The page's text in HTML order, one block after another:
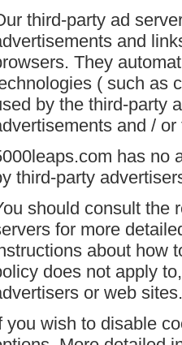
third-party ad
and
They
( such as
by the third-party
and /
has no
third-party
should consult the
for more
about how
does not apply
or web sites.
you wish to disable